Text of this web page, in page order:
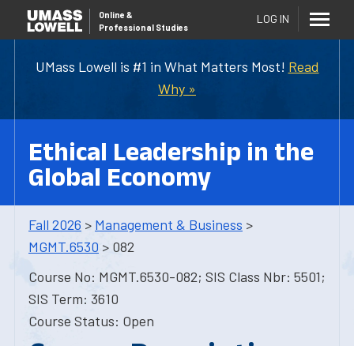
UMass Lowell is #1 in What Matters Most! Read
Why »
Online &
Professional Studies
LOG IN
Ethical Leadership in the
Global Economy
Fall 2026 > Management & Business >
MGMT.6530 > 082
Course No: MGMT.6530-082; SIS Class Nbr: 5501;
SIS Term: 3610
Course Status: Open